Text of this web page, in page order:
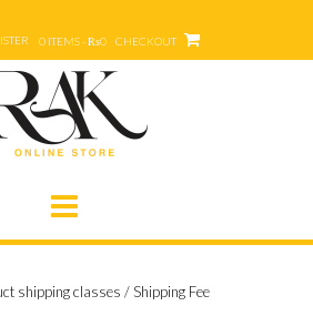
0 ITEMS - ₨0 CHECKOUT
shipping classes / Shipping Fee